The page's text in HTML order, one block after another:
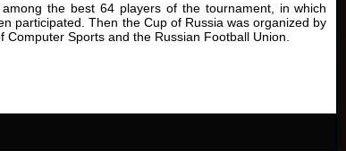
Nicolaе CEBOTARI
15 June
Mihail COROTCOV
27 July
the best 64 players of the tournament, in which
participated. Then the Cup of Russia was organized by
Computer Sports and the Russian Football Union.